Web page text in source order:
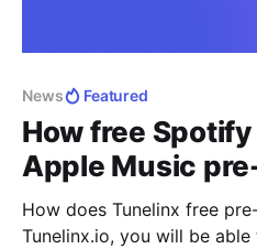
News Featured
How free
Apple Music
How does Tunelinx free pre-
Tunelinx.io, you will be